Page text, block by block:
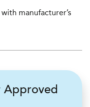
manufacturer’s
Approved